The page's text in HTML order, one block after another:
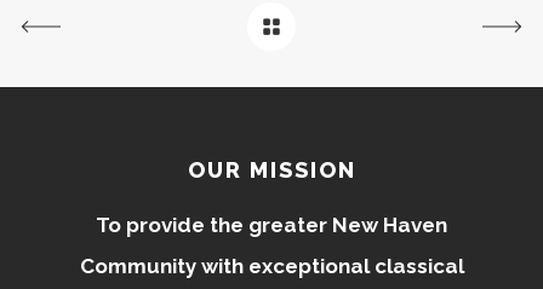
OUR MISSION
To provide the greater New Haven
Community with exceptional classical